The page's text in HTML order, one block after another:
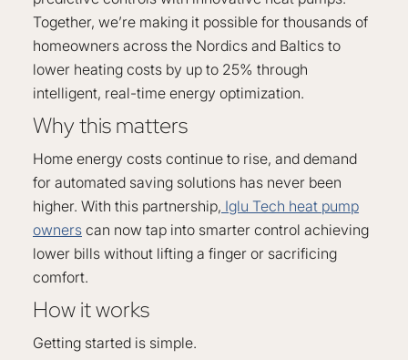
Together, we’re making it possible for thousands of
homeowners across the Nordics and Baltics to
lower heating costs by up to 25% through
intelligent, real-time energy optimization.
Why this matters
Home energy costs continue to rise, and demand
for automated saving solutions has never been
higher. With this partnership, Iglu Tech heat pump
owners can now tap into smarter control achieving
lower bills without lifting a finger or sacrificing
comfort.
How it works
Getting started is simple.